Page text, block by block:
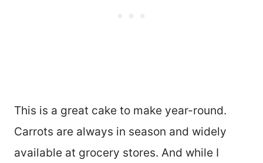
This is a great cake to make year-round.
Carrots are always in season and widely
available at grocery stores. And while I